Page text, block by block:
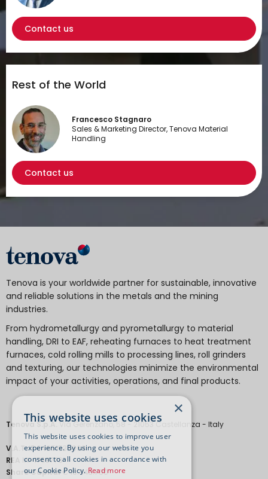
Contact us
Rest of the World
Francesco Stagnaro
Sales & Marketing Director, Tenova Material
Handling
Contact us
Tenova is your worldwide partner for sustainable, innovative
and reliable solutions in the metals and the mining
industries.
From hydrometallurgy and pyrometallurgy to material
handling, DRI to EAF, reheating furnaces to heat treatment
furnaces, cold rolling mills to processing lines, roll grinders
and texturing, our technologies minimize the environmental
impact of your activities, operations, and final products.
Tenova S.p.A. Via Gerenzano, 58 - 21053 Castellanza - Italy
V.A.T.IT 04651530968.
REA
MI-1763778
Share Capital€ 18.443.700
×
This website uses cookies
This website uses cookies to improve user
experience. By using our website you
consent to all cookies in accordance with
our Cookie Policy. Read more